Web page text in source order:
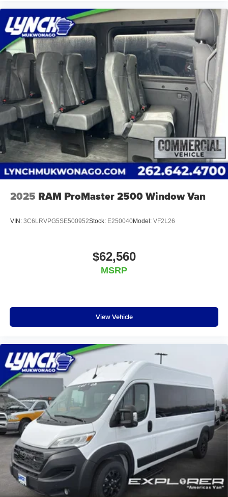
Wisconsin and Northern Illinois with the best car-buying
experience. Our Lynch Easy Price uses real-time internet
price comparisons and state-of-the-art technology to
monitor pricing trends and offer shoppers the best
competitive price and value. Our team is committed to
your satisfaction and we have one of the largest
inventories of new and pre-owned vehicles in the state. All
of our used vehicles are inspected for safety and quality
by factory-trained technicians and we use our strong
relationships with over 20 financial institutions to provide
the most competitive financing terms available. Visit
Lynch Chrysler Dodge Jeep RAM today and let us help
you find the perfect car for your needs.
2025 RAM ProMaster 2500 Window Van
VIN: 3C6LRVPG5SE500952Stock: E250040Model: VF2L26
$62,560
MSRP
View Vehicle